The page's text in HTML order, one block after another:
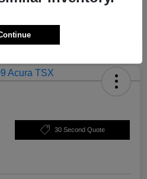
30 Second Quote